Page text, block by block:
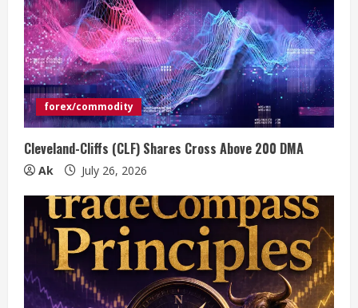
forex/commodity
Cleveland-Cliffs (CLF) Shares Cross Above 200 DMA
Ak July 26, 2026